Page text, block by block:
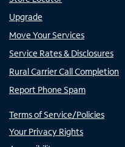
Upgrade
Move Your Services
Service Rates & Disclosures
Rural Carrier Call Completion
Report Phone Spam
Terms of Service/Policies
Your Privacy Rights